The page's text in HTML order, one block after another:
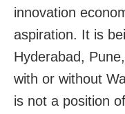
innovation
aspiration. It is
Hyderabad,
with or without
is not a position